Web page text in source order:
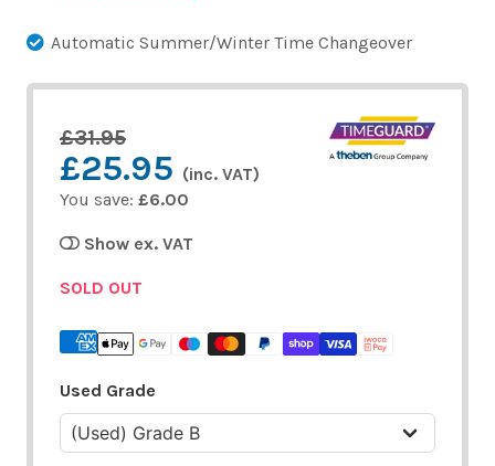
Automatic Summer/Winter Time Changeover
£31.95
£25.95 (inc. VAT)
You save: £6.00
Show ex. VAT
SOLD OUT
Used Grade